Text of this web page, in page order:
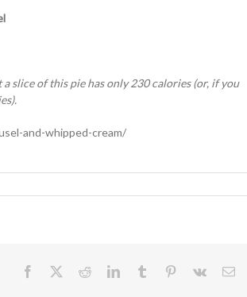
slice of this pie has only 230 calories (or, if you
and-whipped-cream/
Facebook RedditLinkedInTumblr Pinterest
Vk